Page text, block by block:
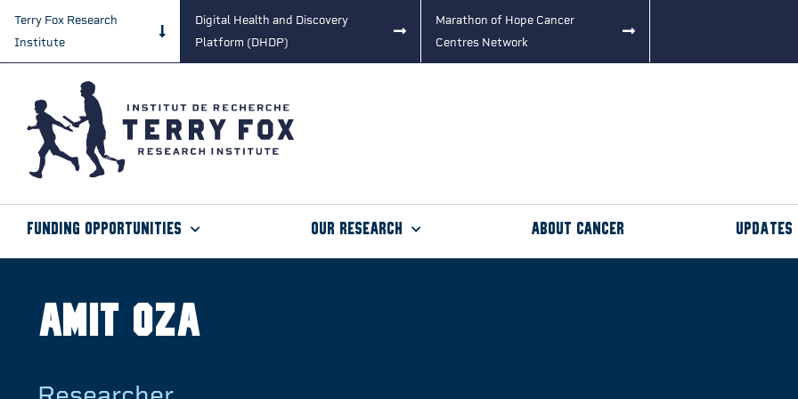
Terry Fox Research
Institute
Digital Health and Discovery
Platform (DHDP)
Marathon of Hope Cancer
Centres Network
Funding Opportunities Our Research About Cancer Updates
Amit Oza